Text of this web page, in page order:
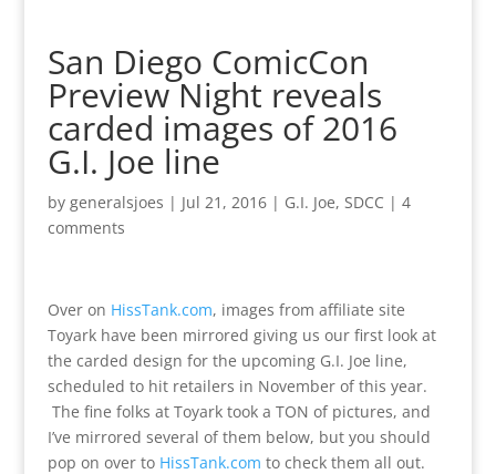
San Diego ComicCon
Preview Night reveals
carded images of 2016
G.I. Joe line
by generalsjoes | Jul 21, 2016| G.I. Joe, SDCC | 4
comments
Over on HissTank.com, images from affiliate site
Toyark have been mirrored giving us our first look at
the carded design for the upcoming G.I. Joe line,
scheduled to hit retailers in November of this year.
The fine folks at Toyark took a TON of pictures, and
I’ve mirrored several of them below, but you should
pop on over to HissTank.com to check them all out.